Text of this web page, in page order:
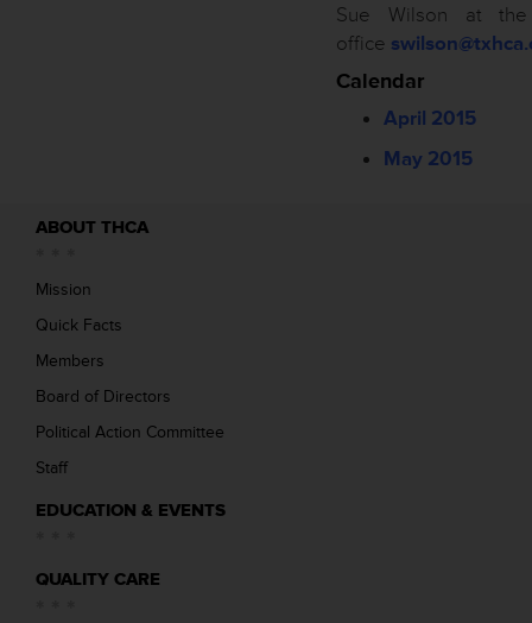
Sue Wilson at the
office
Calendar
April 2015
May 2015
ABOUT THCA
Mission
Quick Facts
Members
Board of Directors
Political Action Committee
Staff
EDUCATION & EVENTS
QUALITY CARE